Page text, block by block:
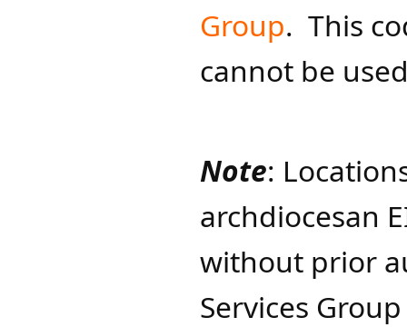
Group. This
cannot be
Note:
archdiocesan
without prior
Services Group